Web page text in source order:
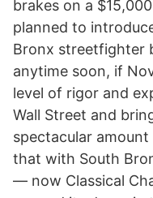
brakes on a
planned to
Bronx streetfighter
anytime soon, if
level of rigor and
Wall Street and
spectacular amount
that with South
— now Classical